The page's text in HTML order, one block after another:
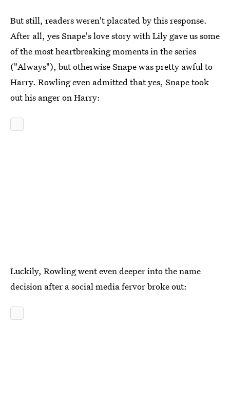
But still, readers weren't placated by this response.
After all, yes Snape's love story with Lily gave us some
of the most heartbreaking moments in the series
("Always"), but otherwise Snape was pretty awful to
Harry. Rowling even admitted that yes, Snape took
out his anger on Harry:
Luckily, Rowling went even deeper into the name
decision after a social media fervor broke out: